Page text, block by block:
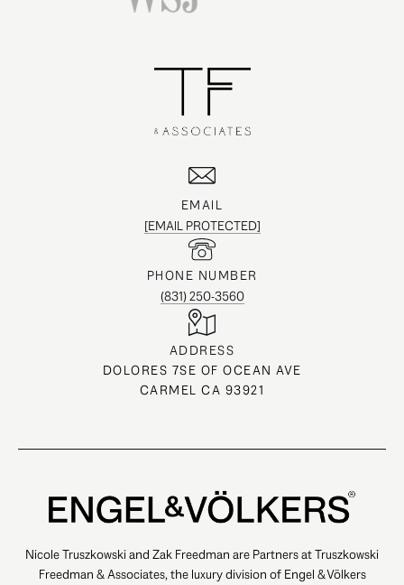
EMAIL
[EMAIL PROTECTED]
PHONE NUMBER
(831) 250-3560
ADDRESS
DOLORES 7SE OF OCEAN AVE
CARMEL CA 93921
Nicole Truszkowski and Zak Freedman are Partners at Truszkowski
Freedman & Associates, the luxury division of Engel & Völkers